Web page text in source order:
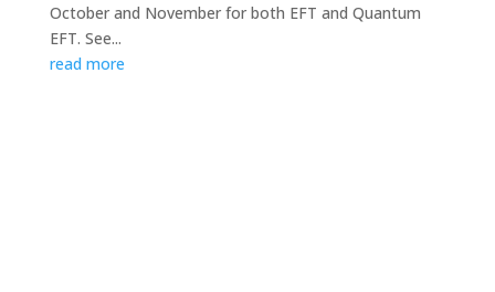
October and November for both EFT and Quantum
EFT. See...
read more